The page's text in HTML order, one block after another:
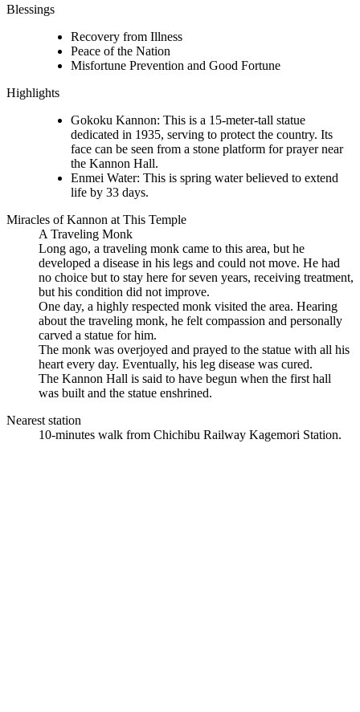
Blessings
Recovery from Illness
Peace of the Nation
Misfortune Prevention and Good Fortune
Highlights
Gokoku Kannon: This is a 15-meter-tall statue
dedicated in 1935, serving to protect the country. Its
face can be seen from a stone platform for prayer near
the Kannon Hall.
Enmei Water: This is spring water believed to extend
life by 33 days.
Miracles of Kannon at This Temple
A Traveling Monk
Long ago, a traveling monk came to this area, but he
developed a disease in his legs and could not move. He had
no choice but to stay here for seven years, receiving treatment,
but his condition did not improve.
One day, a highly respected monk visited the area. Hearing
about the traveling monk, he felt compassion and personally
carved a statue for him.
The monk was overjoyed and prayed to the statue with all his
heart every day. Eventually, his leg disease was cured.
The Kannon Hall is said to have begun when the first hall
was built and the statue enshrined.
Nearest station
10-minutes walk from Chichibu Railway Kagemori Station.